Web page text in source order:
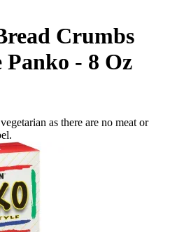
Crumbs
Panko - 8 Oz
as there are no meat or